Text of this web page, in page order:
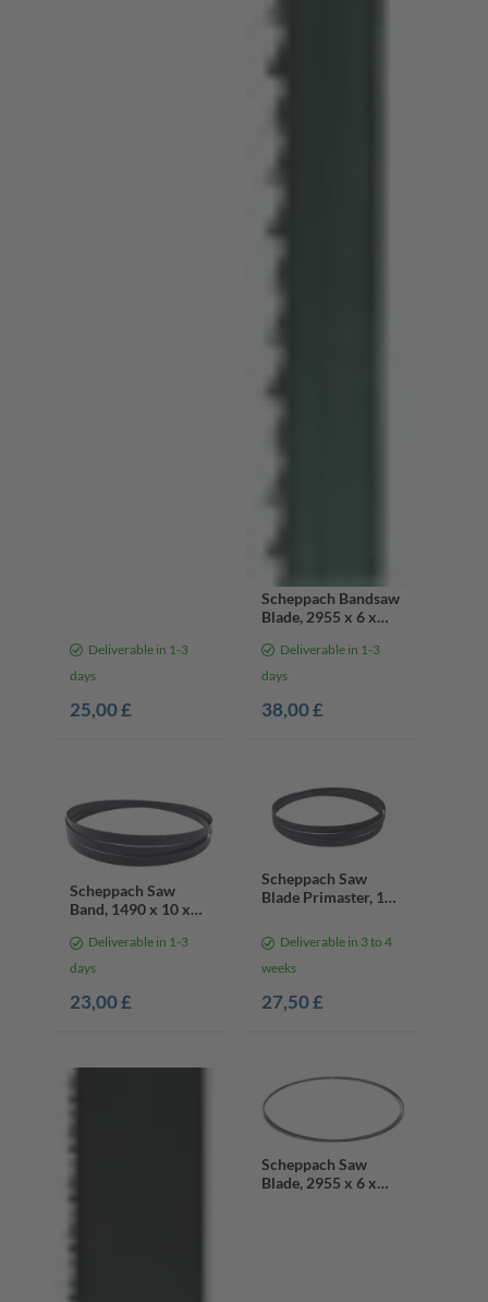
Deliverable in 1-3
days
25,00 £
Scheppach Bandsaw
Blade, 2955 x 6 x
Deliverable in 1-3
days
38,00 £
Scheppach Saw
Band, 1490 x 10 x
Deliverable in 1-3
days
23,00 £
Scheppach Saw
Blade Primaster, 14
Deliverable in 3 to 4
weeks
27,50 £
Scheppach Saw
Blade, 2955 x 6 x